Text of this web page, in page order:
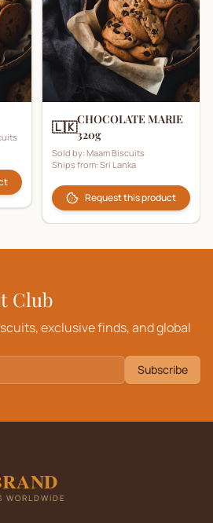
🇱🇰CHOCOLATE MARIE
320g
Sold by: Maam Biscuits
Ships from: Sri Lanka
Request this product
Club
exclusive finds, and global
Subscribe
WORLDWIDE